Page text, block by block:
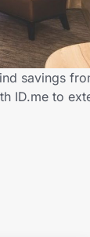
savings
ID.me to